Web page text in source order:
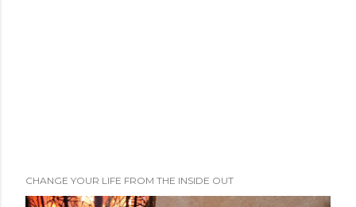
CHANGE YOUR LIFE FROM THE INSIDE OUT